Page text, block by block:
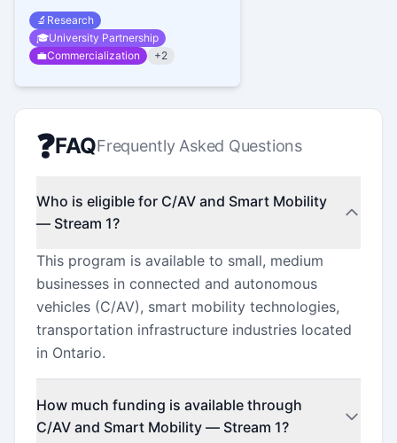
🔬 Research
🎓University Partnership
💼Commercialization +2
❓FAQFrequently Asked Questions
Who is eligible for C/AV and Smart Mobility
— Stream 1?
This program is available to small, medium
businesses in connected and autonomous
vehicles (C/AV), smart mobility technologies,
transportation infrastructure industries located
in Ontario.
How much funding is available through
C/AV and Smart Mobility — Stream 1?